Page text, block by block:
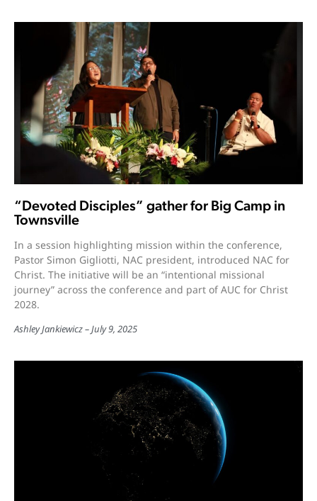
“Devoted Disciples” gather for Big Camp in
Townsville
In a session highlighting mission within the conference,
Pastor Simon Gigliotti, NAC president, introduced NAC for
Christ. The initiative will be an “intentional missional
journey” across the conference and part of AUC for Christ
2028.
Ashley Jankiewicz July 9, 2025